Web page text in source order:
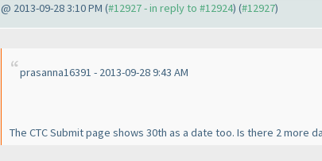
@ 2013-09-28 3:10 PM (#12927 - in reply to #12924) (#12927)
prasanna16391 - 2013-09-28 9:43 AM
The CTC Submit page shows 30th as a date too. Is there 2 more